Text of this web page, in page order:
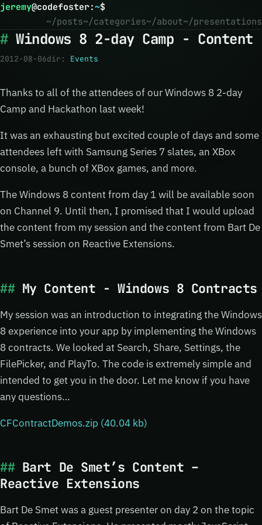
jeremy@codefoster:~$
~/posts~/categories~/about~/presentations
Windows 8 2-day Camp - Content
2012-08-06dir: Events
Thanks to all of the attendees of our Windows 8 2-day
Camp and Hackathon last week!
It was an exhausting but excited couple of days and some
attendees left with Samsung Series 7 slates, an XBox
console, a bunch of XBox games, and more.
The Windows 8 content from day 1 will be available soon
on Channel 9. Until then, I promised that I would upload
the content from my session and the content from Bart De
Smet’s session on Reactive Extensions.
My Content - Windows 8 Contracts
My session was an introduction to integrating the Windows
8 experience into your app by implementing the Windows
8 contracts. We looked at Search, Share, Settings, the
FilePicker, and PlayTo. The code is extremely simple and
intended to get you in the door. Let me know if you have
any questions…
CFContractDemos.zip (40.04 kb)
Bart De Smet’s Content –
Reactive Extensions
Bart De Smet was a guest presenter on day 2 on the topic